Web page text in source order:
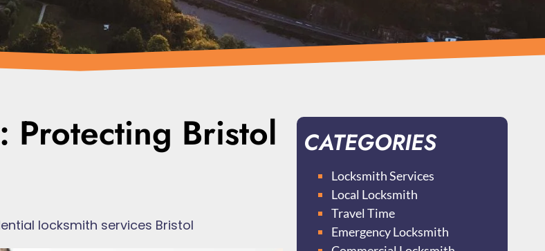
Protecting Bristol
locksmith services Bristol
CATEGORIES
Locksmith Services
Local Locksmith
Travel Time
Emergency Locksmith